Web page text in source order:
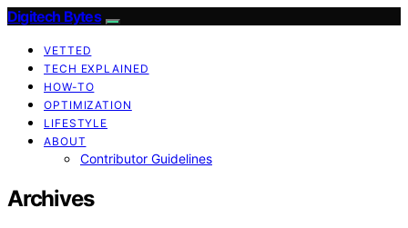
Digitech Bytes
VETTED
TECH EXPLAINED
HOW-TO
OPTIMIZATION
LIFESTYLE
ABOUT
Contributor Guidelines
Archives